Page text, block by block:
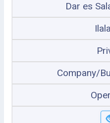
Dar es
Company/